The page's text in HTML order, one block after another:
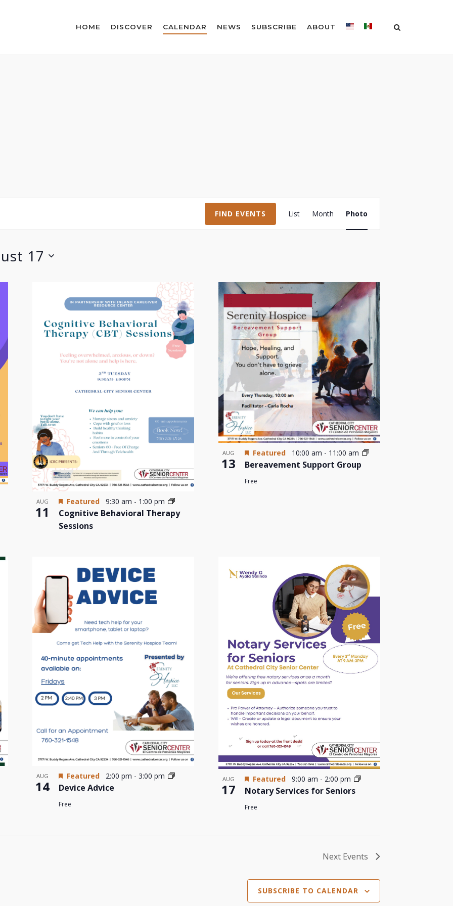
HOME DISCOVER CALENDAR NEWS SUBSCRIBE ABOUT
FIND EVENTS
Event
Views
List Month Photo
17
AUG
11
Featured 9:30 am - 1:00 pm
Cognitive Behavioral Therapy
Sessions
AUG
13
Featured 10:00 am - 11:00 am
Bereavement Support Group
Free
AUG
14
Featured 2:00 pm - 3:00 pm
Device Advice
Free
AUG
17
Featured 9:00 am - 2:00 pm
Notary Services for Seniors
Free
Next Events
SUBSCRIBE TO CALENDAR